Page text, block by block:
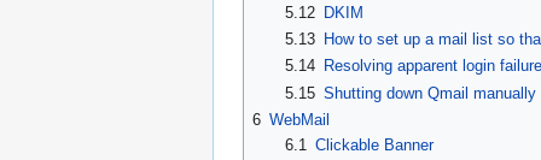
5.12 DKIM
5.13
How to set up a mail list so
5.14
Resolving apparent login
5.15 Shutting down Qmail manually
6 WebMail
6.1
Clickable Banner